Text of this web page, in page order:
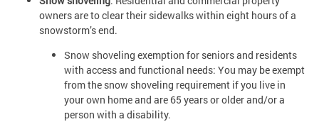
owners are to clear their sidewalks within eight hours of a
snowstorm’s end.
Snow shoveling exemption for seniors and residents
with access and functional needs: You may be exempt
from the snow shoveling requirement if you live in
your own home and are 65 years or older and/or a
person with a disability.